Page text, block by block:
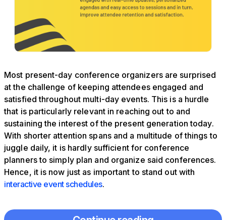
Most present-day conference organizers are surprised
at the challenge of keeping attendees engaged and
satisfied throughout multi-day events. This is a hurdle
that is particularly relevant in reaching out to and
sustaining the interest of the present generation today.
With shorter attention spans and a multitude of things to
juggle daily, it is hardly sufficient for conference
planners to simply plan and organize said conferences.
Hence, it is now just as important to stand out with
interactive event schedules.